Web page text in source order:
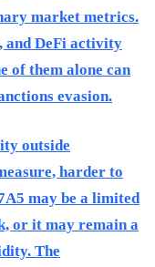
market metrics.
and DeFi activity
of them alone can
evasion.
outside
harder to
may be a limited
or it may remain a
The